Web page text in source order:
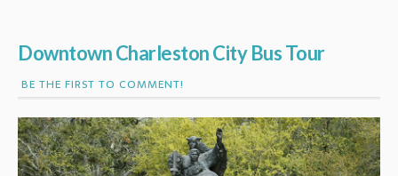
Downtown Charleston City Bus Tour
BE THE FIRST TO COMMENT!